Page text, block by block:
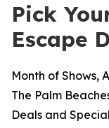
Pick
Escape
Month of Shows,
The Palm
Deals and